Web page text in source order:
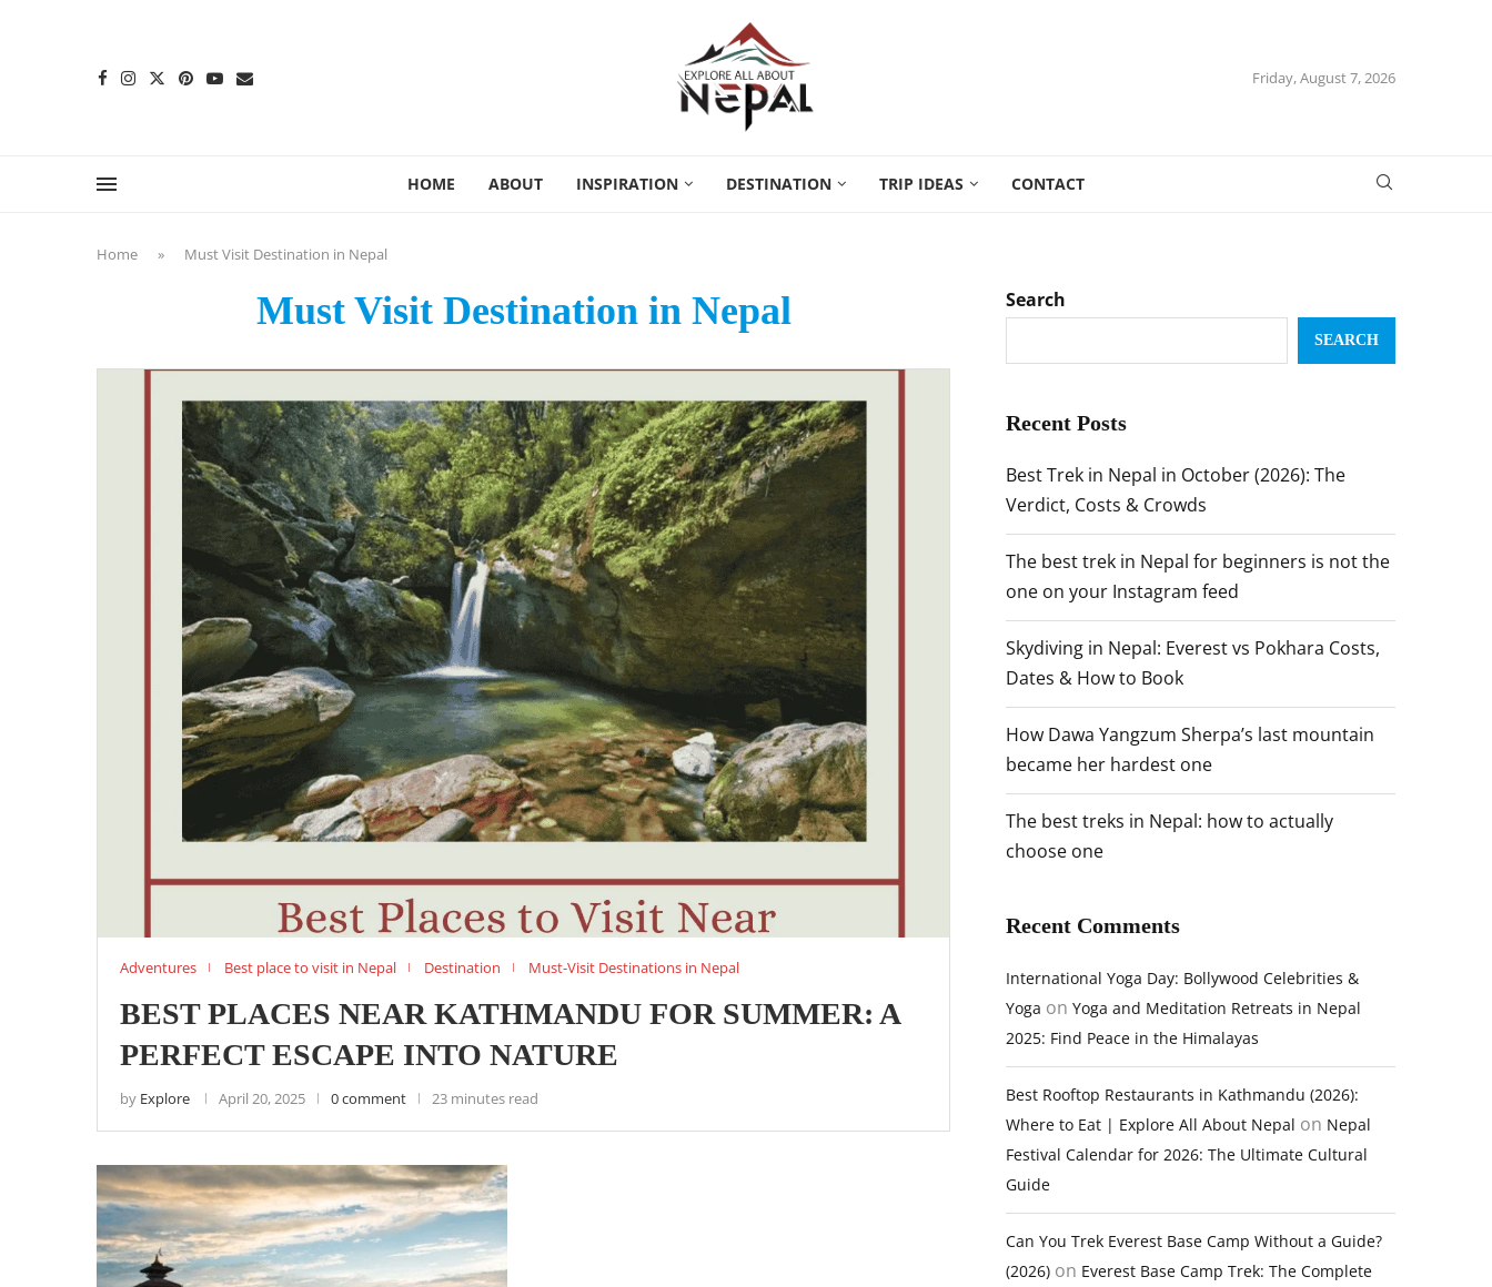
Friday, August 7, 2026
HOME ABOUT INSPIRATION DESTINATION TRIP IDEAS CONTACT
Home » Must Visit Destination in Nepal
Must Visit Destination in Nepal
Adventures Best place to visit in Nepal Destination Must-Visit Destinations in Nepal
BEST PLACES NEAR KATHMANDU FOR SUMMER: A
PERFECT ESCAPE INTO NATURE
by Explore April 20, 2025 0 comment 23 minutes read
Search
SEARCH
Recent Posts
Best Trek in Nepal in October (2026): The
Verdict, Costs & Crowds
The best trek in Nepal for beginners is not the
one on your Instagram feed
Skydiving in Nepal: Everest vs Pokhara Costs,
Dates & How to Book
How Dawa Yangzum Sherpa’s last mountain
became her hardest one
The best treks in Nepal: how to actually
choose one
Recent Comments
International Yoga Day: Bollywood Celebrities &
Yoga on Yoga and Meditation Retreats in Nepal
2025: Find Peace in the Himalayas
Best Rooftop Restaurants in Kathmandu (2026):
Where to Eat | Explore All About Nepal on Nepal
Festival Calendar for 2026: The Ultimate Cultural
Guide
Can You Trek Everest Base Camp Without a Guide?
(2026) on Everest Base Camp Trek: The Complete